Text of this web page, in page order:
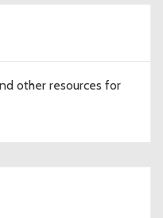
other resources for